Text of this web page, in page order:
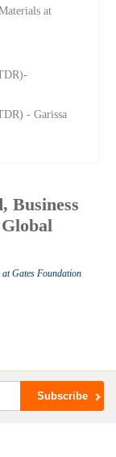
at
- Garissa
Business
at Gates Foundation